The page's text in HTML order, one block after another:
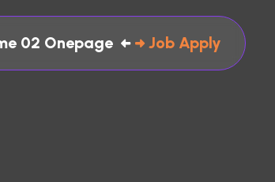
02 Onepage Job Apply